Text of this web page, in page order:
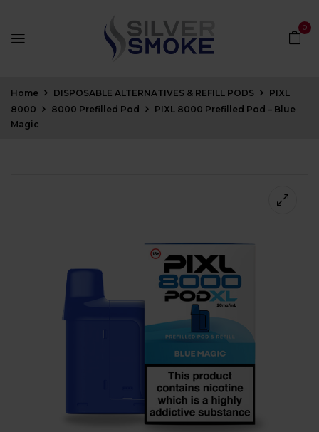
0
Home DISPOSABLE ALTERNATIVES & REFILL PODS
PIXL
8000
8000 Prefilled Pod
PIXL 8000 Prefilled Pod – Blue
Magic